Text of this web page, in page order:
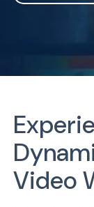
Video